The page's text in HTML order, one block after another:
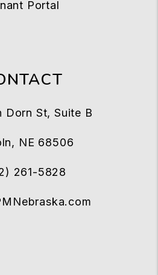
Portal
Dorn St, Suite B
, NE 68506
261-5828